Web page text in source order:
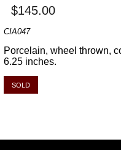
$145.00
CIA047
Porcelain, wheel thrown,
6.25 inches.
SOLD